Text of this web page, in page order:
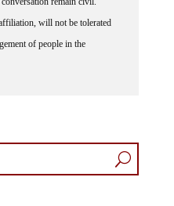
will not be tolerated
of people in the